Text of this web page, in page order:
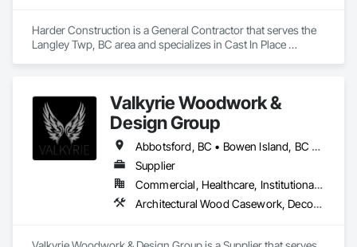
Harder Construction is a General Contractor that serves the
Langley Twp, BC area and specializes in Cast In Place
Valkyrie Woodwork &
Design Group
Abbotsford, BC • Bowen Island, BC • Burnaby, BC • Chilliwack, BC • Coquitlam, BC • Delta, BC • Langley Twp, BC • Langley, BC • Maple Ridge, BC • Nanaimo, BC • North Vancouver District, BC • North Vancouver, BC • Pitt Meadows, BC • Port Coquitlam, BC • Port Moody, BC • Richmond, BC • Sunshine Coast, BC • Surrey, BC • Vancouver, BC • Victoria, BC • West Vancouver, BC
Supplier
Commercial, Healthcare, Institutional, Residential
Architectural Wood Casework, Decorative Finishing, Doors and Frames, Entrances and Storefronts, Finish Carpentry, Folding Doors and Grills, Furniture, Informational Kiosks, Interior Design, Interior Wall Paneling, Interiors Commissioning, Manufactured Casework, Panel Doors, Wall Panels, Wardrobe and Closet Specialties, Wood Countertops, Wood Doors and Frames, Wood Paneling, Wood Stairs and Railings, Wood Trim, Wood Wall Panels